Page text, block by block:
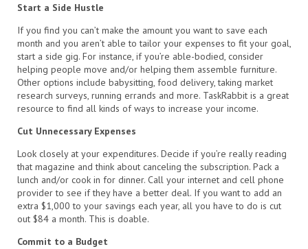
Start a Side Hustle
If you find you can’t make the amount you want to save each
month and you aren’t able to tailor your expenses to fit your goal,
start a side gig. For instance, if you’re able-bodied, consider
helping people move and/or helping them assemble furniture.
Other options include babysitting, food delivery, taking market
research surveys, running errands and more. TaskRabbit is a great
resource to find all kinds of ways to increase your income.
Cut Unnecessary Expenses
Look closely at your expenditures. Decide if you’re really reading
that magazine and think about canceling the subscription. Pack a
lunch and/or cook in for dinner. Call your internet and cell phone
provider to see if they have a better deal. If you want to add an
extra $1,000 to your savings each year, all you have to do is cut
out $84 a month. This is doable.
Commit to a Budget